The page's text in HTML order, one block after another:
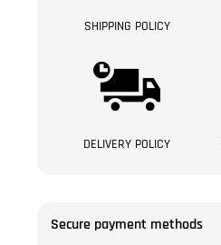
SHIPPING POLICY
DELIVERY POLICY
Secure payment methods